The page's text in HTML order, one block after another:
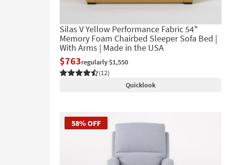
Silas V Yellow Performance Fabric 54"
Memory Foam Chairbed Sleeper Sofa Bed |
With Arms | Made in the USA
$763regularly $1,550
(12)
Quicklook
58% OFF